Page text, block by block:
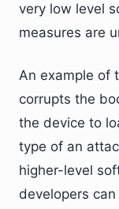
very low level
measures are
An example of
corrupts the
the device to
type of an
higher-level
developers